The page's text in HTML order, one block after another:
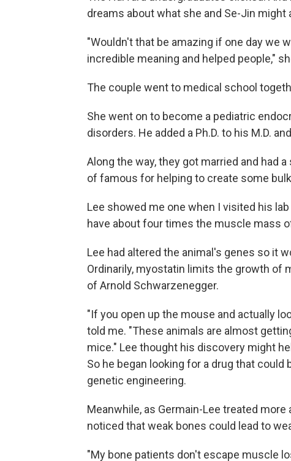
dreams about what she and Se-Jin might
"Wouldn't that be amazing if one day we
incredible meaning and helped people,"
The couple went to medical school
She went on to become a pediatric
disorders. He added a Ph.D. to his M.D.
Along the way, they got married and had
of famous for helping to create some
Lee showed me one when I visited his
have about four times the muscle mass
Lee had altered the animal's genes so it
Ordinarily, myostatin limits the growth of
of Arnold Schwarzenegger.
"If you open up the mouse and actually
told me. "These animals are almost
mice." Lee thought his discovery might
So he began looking for a drug that
genetic engineering.
Meanwhile, as Germain-Lee treated
noticed that weak bones could lead to
"My bone patients don't escape muscle